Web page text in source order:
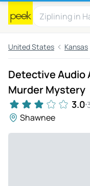
United States Kansas
Detective Audio
Murder Mystery
3.0
Shawnee